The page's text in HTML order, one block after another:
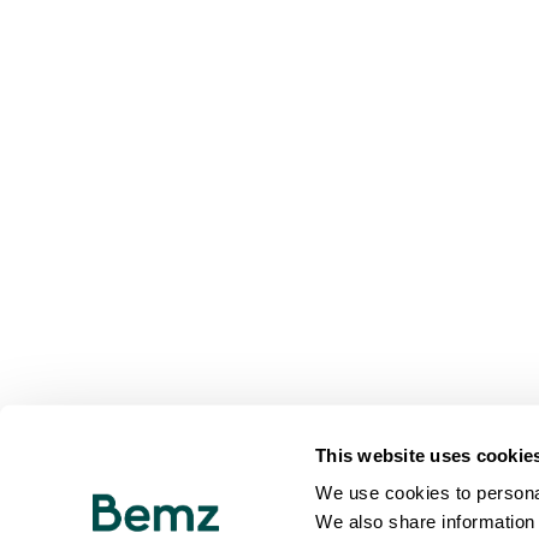
This website uses
We use cookies to
We also share